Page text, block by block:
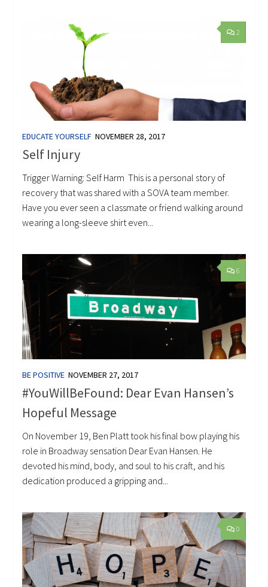
2
EDUCATE YOURSELF NOVEMBER 28, 2017
Self Injury
Trigger Warning: Self Harm This is a personal story of
recovery that was shared with a SOVA team member.
Have you ever seen a classmate or friend walking around
wearing a long-sleeve shirt even...
6
BE POSITIVE NOVEMBER 27, 2017
#YouWillBeFound: Dear Evan Hansen’s
Hopeful Message
On November 19, Ben Platt took his final bow playing his
role in Broadway sensation Dear Evan Hansen. He
devoted his mind, body, and soul to his craft, and his
dedication produced a gripping and...
0